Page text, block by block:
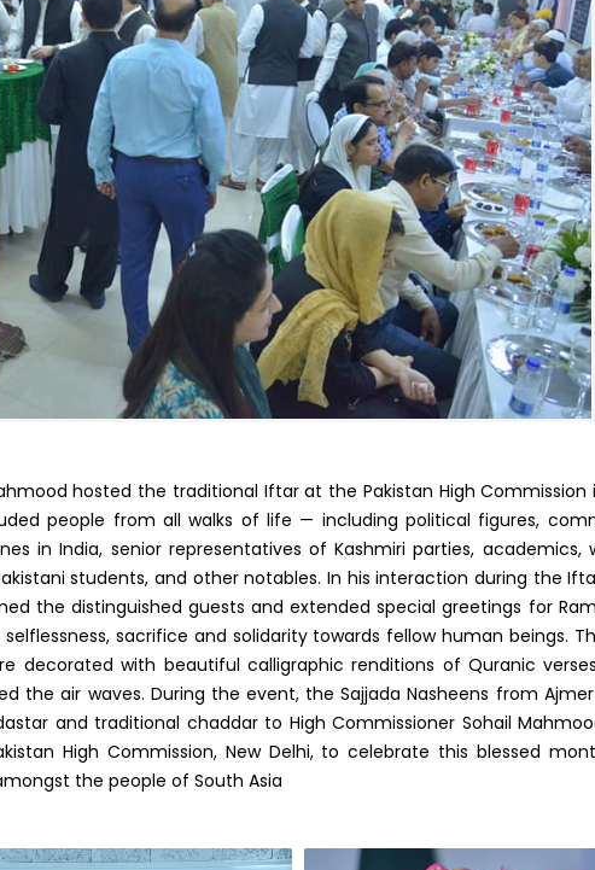
hosted the traditional Iftar at the Pakistan High Commission
people from all walks of life — including political figures,
in India, senior representatives of Kashmiri parties, academics,
students, and other notables. In his interaction during the
the distinguished guests and extended special greetings for
sacrifice and solidarity towards fellow human beings.
decorated with beautiful calligraphic renditions of Quranic
the air waves. During the event, the Sajjada Nasheens from
and traditional chaddar to High Commissioner Sohail
High Commission, New Delhi, to celebrate this blessed
the people of South Asia